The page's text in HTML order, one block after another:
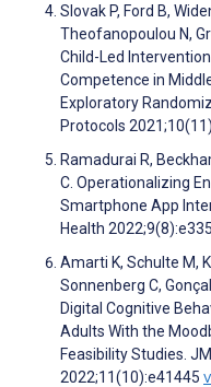
Slovak P, Ford B,
Theofanopoulou N,
Child-Led
Competence in
Exploratory
Protocols
Ramadurai R,
C. Operationalizing
Smartphone App
Health
Amarti K, Schulte M,
Sonnenberg C,
Digital Cognitive
Adults With the
Feasibility Studies.
2022;11(10):e41445